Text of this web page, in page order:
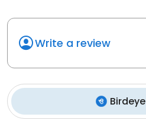
Write a review
Birdeye